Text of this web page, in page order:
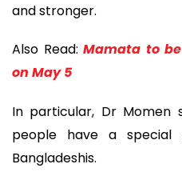
and stronger.
Also Read: Mamata to
on May 5
In particular, Dr Momen
people have a
Bangladeshis.